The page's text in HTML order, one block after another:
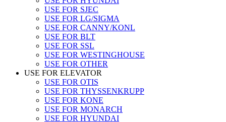
USE FOR SJEC
USE FOR LG/SIGMA
USE FOR CANNY/KONL
USE FOR BLT
USE FOR SSL
USE FOR WESTINGHOUSE
USE FOR OTHER
USE FOR ELEVATOR
USE FOR OTIS
USE FOR THYSSENKRUPP
USE FOR KONE
USE FOR MONARCH
USE FOR HYUNDAI